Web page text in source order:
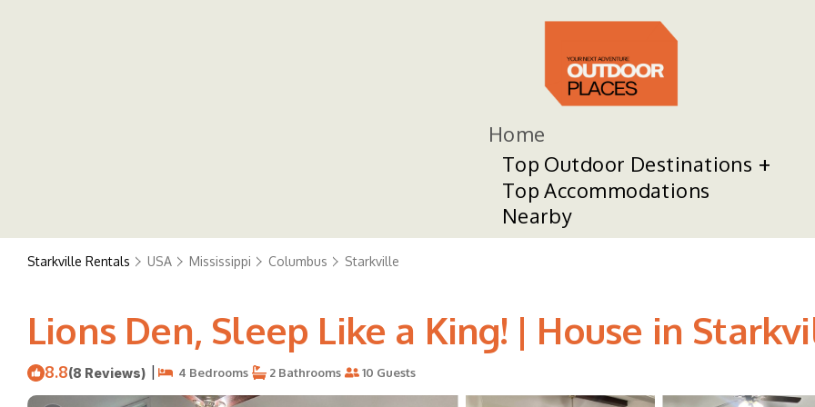
Home
Top Outdoor Destinations
Top Accommodations
Nearby
Starkville Rentals USA Mississippi Columbus Starkville
Lions Den, Sleep Like a King! | House in
8.8(8 Reviews) | 4 Bedrooms 2 Bathrooms 10 Guests